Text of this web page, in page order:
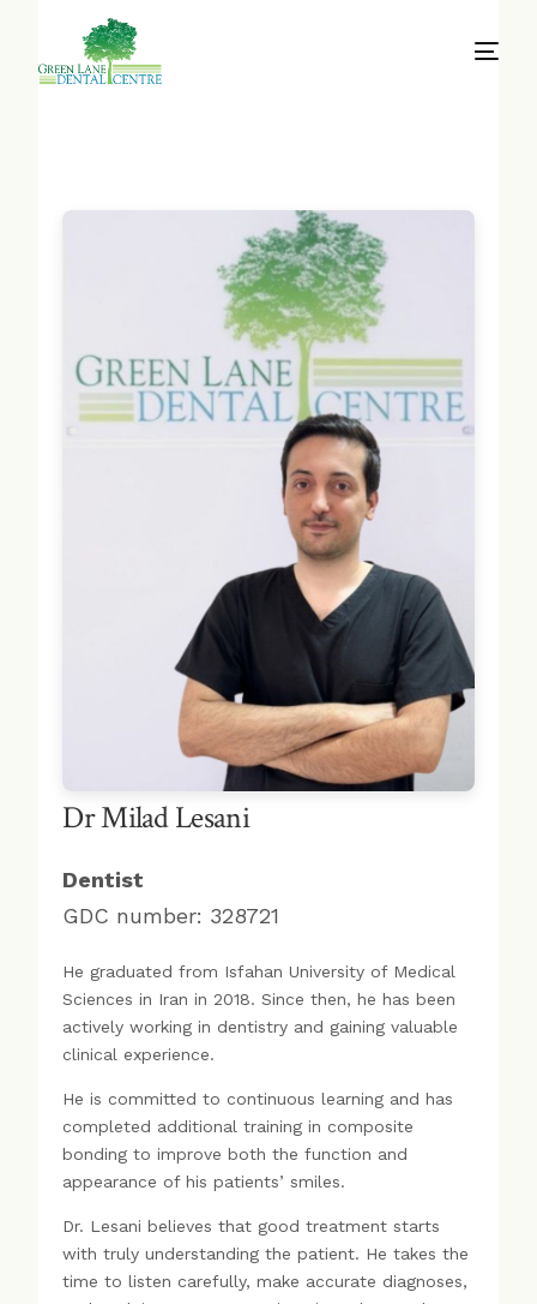
Dr Milad Lesani
Dentist
GDC number: 328721
He graduated from Isfahan University of Medical
Sciences in Iran in 2018. Since then, he has been
actively working in dentistry and gaining valuable
clinical experience.
He is committed to continuous learning and has
completed additional training in composite
bonding to improve both the function and
appearance of his patients’ smiles.
Dr. Lesani believes that good treatment starts
with truly understanding the patient. He takes the
time to listen carefully, make accurate diagnoses,